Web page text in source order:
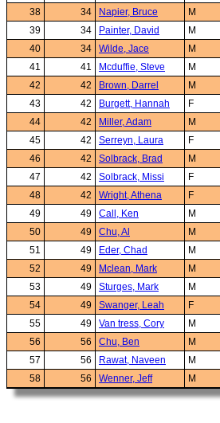
38
34 Napier, Bruce M
39
34 Painter, David M
40
34 Wilde, Jace M
41
41 Mcduffie, Steve M
42
42 Brown, Darrel M
43
42 Burgett, Hannah F
44
42 Miller, Adam M
45
42 Serreyn, Laura F
46
42 Solbrack, Brad M
47
42 Solbrack, Missi F
48
42 Wright, Athena F
49
49 Call, Ken M
50
49 Chu, Al M
51
49 Eder, Chad M
52
49 Mclean, Mark M
53
49 Sturges, Mark M
54
49 Swanger, Leah F
55
49 Van tress, Cory M
56
56 Chu, Ben M
57
56 Rawat, Naveen M
58
56 Wenner, Jeff M